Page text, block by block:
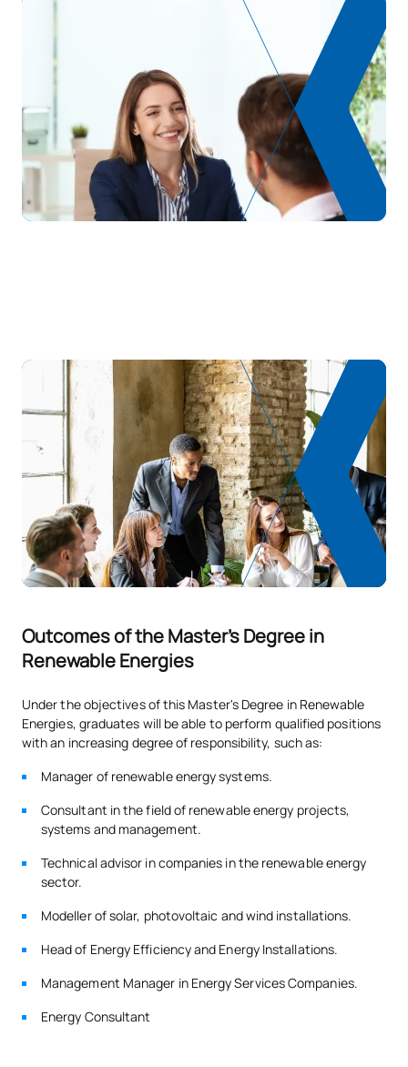
Outcomes of the Master's Degree in
Renewable Energies
Under the objectives of this Master's Degree in Renewable
Energies, graduates will be able to perform qualified positions
with an increasing degree of responsibility, such as:
Manager of renewable energy systems.
Consultant in the field of renewable energy projects,
systems and management.
Technical advisor in companies in the renewable energy
sector.
Modeller of solar, photovoltaic and wind installations.
Head of Energy Efficiency and Energy Installations.
Management Manager in Energy Services Companies.
Energy Consultant